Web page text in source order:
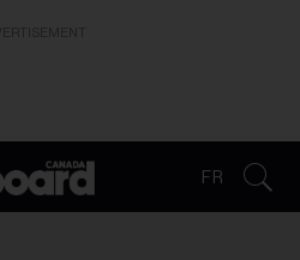
FR